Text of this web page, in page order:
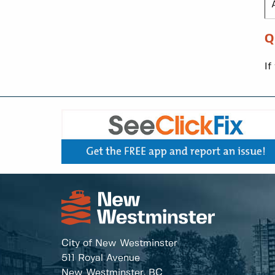
If
City of New Westminster
511 Royal Avenue
New Westminster, BC